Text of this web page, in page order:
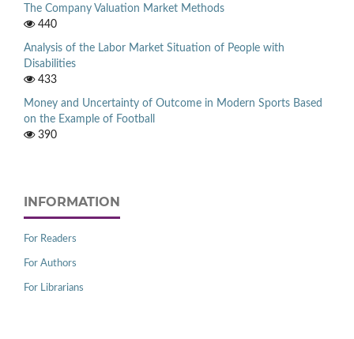
The Company Valuation Market Methods
440
Analysis of the Labor Market Situation of People with
Disabilities
433
Money and Uncertainty of Outcome in Modern Sports Based
on the Example of Football
390
INFORMATION
For Readers
For Authors
For Librarians